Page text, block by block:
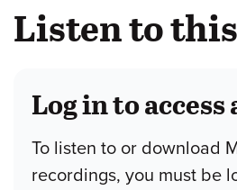
Listen to
Log in to access
To listen to or download
recordings, you must be